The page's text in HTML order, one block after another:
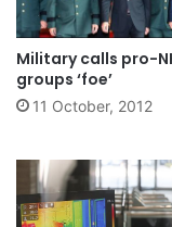
Military calls pro-
groups ‘foe’
11 October, 2012